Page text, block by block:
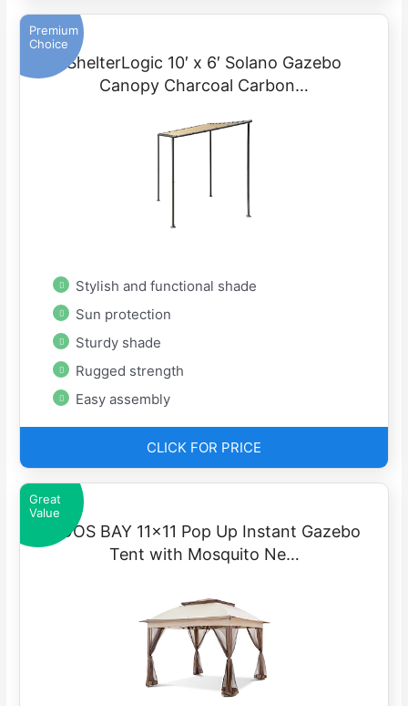
Premium
Choice
ShelterLogic 10′ x 6′ Solano Gazebo
Canopy Charcoal Carbon…
Stylish and functional shade
Sun protection
Sturdy shade
Rugged strength
Easy assembly
CLICK FOR PRICE
Great
Value
COOS BAY 11×11 Pop Up Instant Gazebo
Tent with Mosquito Ne…